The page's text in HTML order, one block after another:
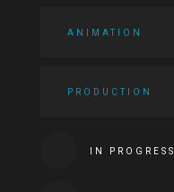
ANIMATION
PRODUCTION
IN PROGRESS